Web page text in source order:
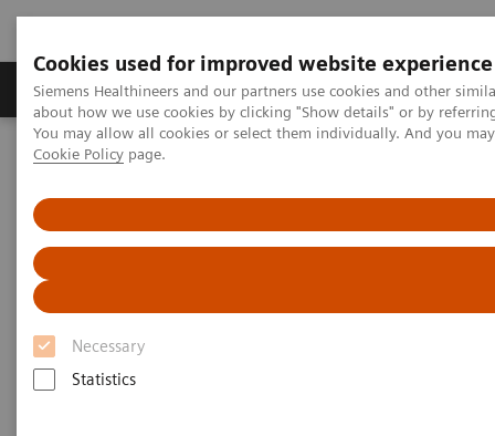
Cookies used for improved website experience
Siemens Healthineers and our partners use cookies and other
about how we use cookies by clicking "Show details" or by
You may allow all cookies or select them individually. And you
Cookie Policy page.
Necessary
Statistics
Products & Services Support & Documentation
Home
Laboratory Diagnostics
High-Sensitivity Troponin I Assays
Laboratory and Clinical Perspectives: Understanding Findings of
Sex-specific 99th Percentile URLs for High-sensitivity Cardiac
Troponin Assays Derived from Universal Sample Bank
Laboratory and Clinical
Perspectives: Understanding